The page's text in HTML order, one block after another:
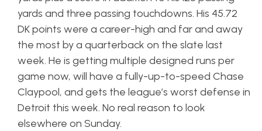
yards and three passing touchdowns. His 45.72
DK points were a career-high and far and away
the most by a quarterback on the slate last
week. He is getting multiple designed runs per
game now, will have a fully-up-to-speed Chase
Claypool, and gets the league’s worst defense in
Detroit this week. No real reason to look
elsewhere on Sunday.